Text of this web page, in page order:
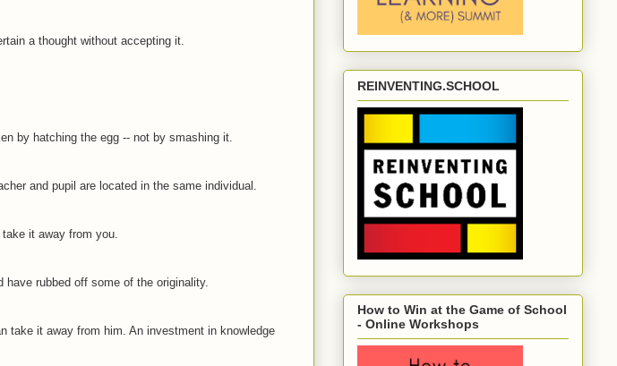
a thought without accepting it.
by hatching the egg -- not by smashing it.
and pupil are located in the same individual.
it away from you.
rubbed off some of the originality.
take it away from him. An investment in knowledge
REINVENTING.SCHOOL
How to Win at the Game of School
- Online Workshops